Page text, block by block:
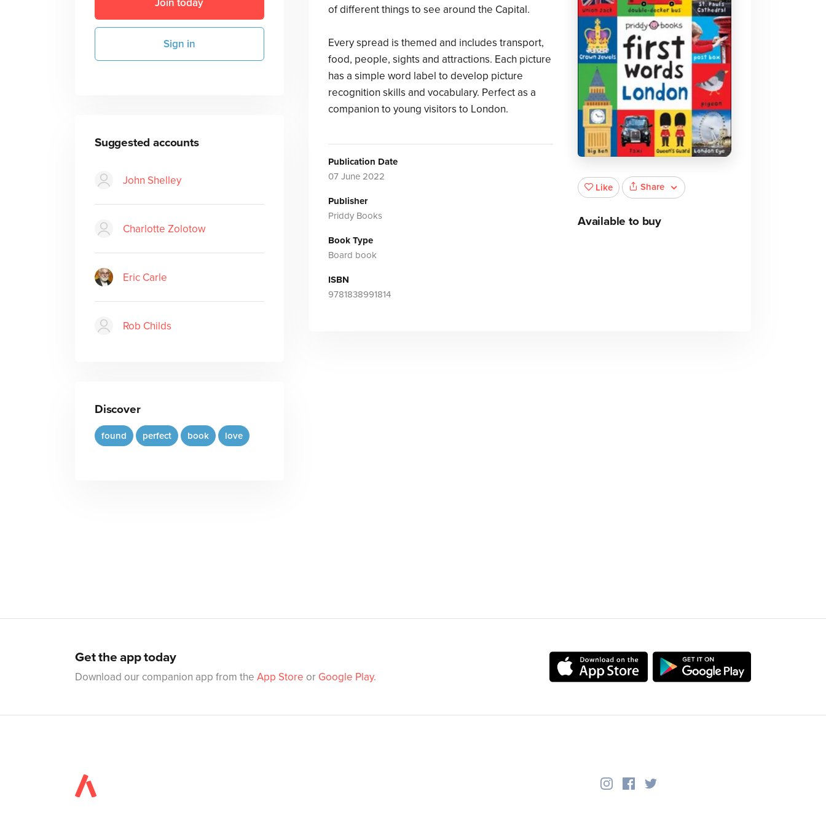
Join today
Sign in
Suggested accounts
John Shelley
Charlotte Zolotow
Eric Carle
Rob Childs
Discover
found perfect book love
of different things to see around the Capital.
Every spread is themed and includes transport,
food, people, sights and attractions. Each picture
has a simple word label to develop picture
recognition skills and vocabulary. Perfect as a
companion to young visitors to London.
Publication Date
07 June 2022
Publisher
Priddy Books
Book Type
Board book
ISBN
9781838991814
Like Share
Available to buy
Get the app today
Download our companion app from the App Store or Google Play.